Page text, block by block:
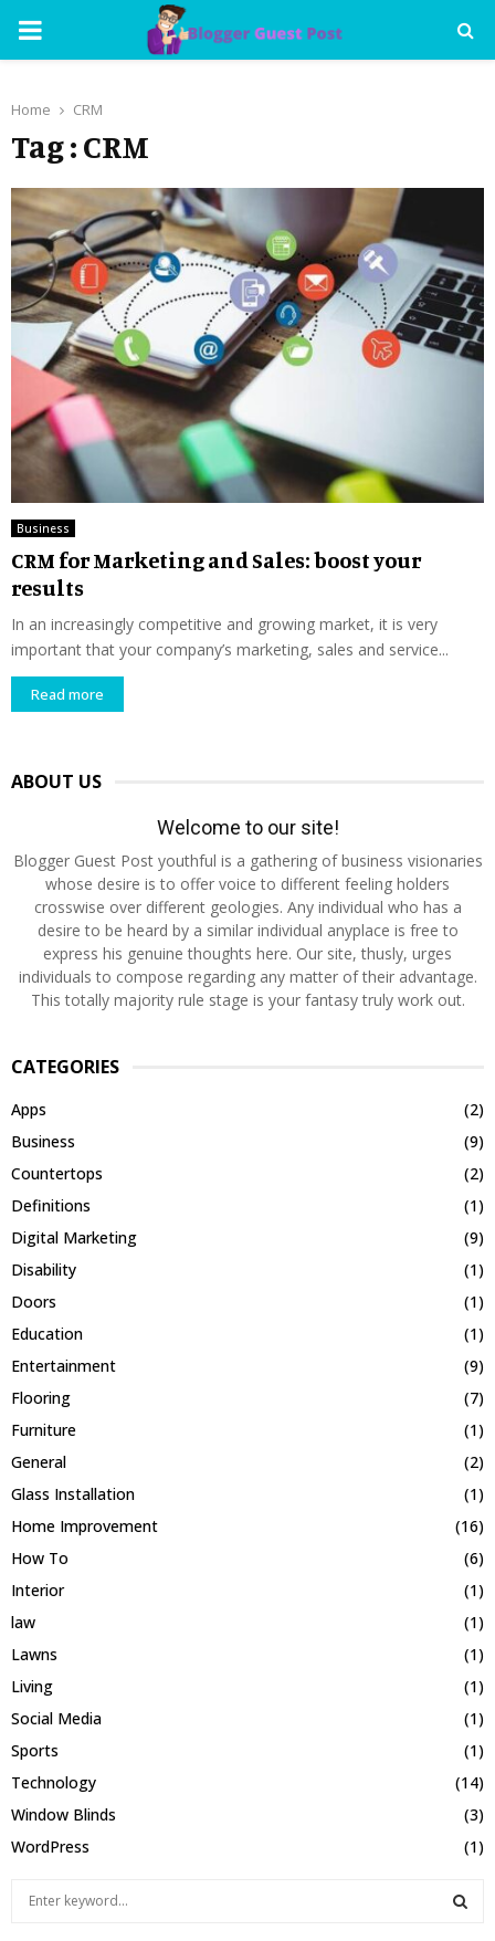
PRIMARY
Home CRM
Tag : CRM
Business
CRM for Marketing and Sales: boost your
results
In an increasingly competitive and growing market, it is very
important that your company’s marketing, sales and service...
Read more
ABOUT US
Welcome to our site!
Blogger Guest Post youthful is a gathering of business visionaries
whose desire is to offer voice to different feeling holders
crosswise over different geologies. Any individual who has a
desire to be heard by a similar individual anyplace is free to
express his genuine thoughts here. Our site, thusly, urges
individuals to compose regarding any matter of their advantage.
This totally majority rule stage is your fantasy truly work out.
CATEGORIES
Apps
(2)
Business
(9)
Countertops
(2)
Definitions
(1)
Digital Marketing
(9)
Disability
(1)
Doors
(1)
Education
(1)
Entertainment
(9)
Flooring
(7)
Furniture
(1)
General
(2)
Glass Installation
(1)
Home Improvement
(16)
How To
(6)
Interior
(1)
law
(1)
Lawns
(1)
Living
(1)
Social Media
(1)
Sports
(1)
Technology
(14)
Window Blinds
(3)
WordPress
(1)